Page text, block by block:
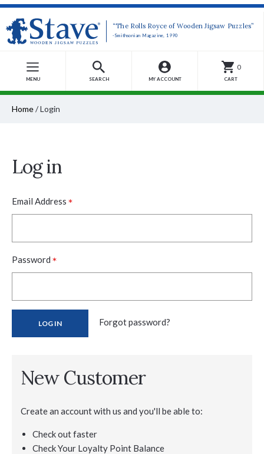
“The Rolls Royce of Wooden Jigsaw Puzzles”
-Smithsonian Magazine, 1990
MENU SEARCH MY ACCOUNT
0
CART
Home/Login
Log in
Email Address *
Password *
Forgot password?
New Customer
Create an account with us and you'll be able to:
Check out faster
Check Your Loyalty Point Balance